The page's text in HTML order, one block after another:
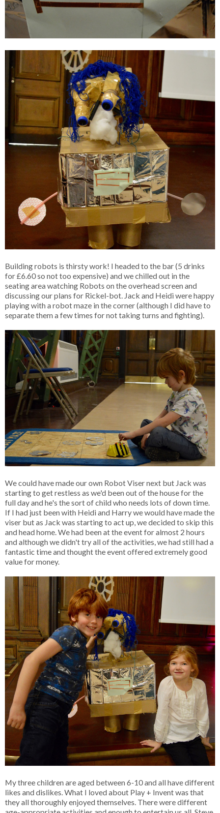
Building robots is thirsty work! I headed to the bar (5 drinks
for £6.60 so not too expensive) and we chilled out in the
seating area watching Robots on the overhead screen and
discussing our plans for Rickel-bot. Jack and Heidi were happy
playing with a robot maze in the corner (although I did have to
separate them a few times for not taking turns and fighting).
We could have made our own Robot Viser next but Jack was
starting to get restless as we'd been out of the house for the
full day and he's the sort of child who needs lots of down time.
If I had just been with Heidi and Harry we would have made the
viser but as Jack was starting to act up, we decided to skip this
and head home. We had been at the event for almost 2 hours
and although we didn't try all of the activities, we had still had a
fantastic time and thought the event offered extremely good
value for money.
My three children are aged between 6-10 and all have different
likes and dislikes. What I loved about Play + Invent was that
they all thoroughly enjoyed themselves. There were different